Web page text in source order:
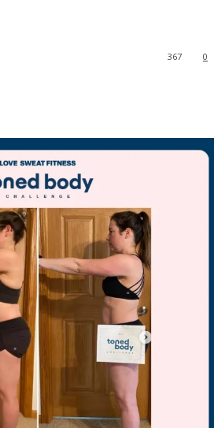
0
367